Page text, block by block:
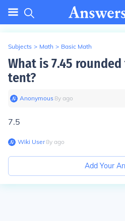
Subjects > Math > Basic Math
What is 7.45
tent?
Anonymous∙8y ago
7.5
Wiki User∙8y ago
Add Your